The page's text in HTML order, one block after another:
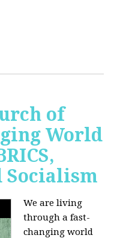
of
World
Socialism
We are living
through a fast-
changing world